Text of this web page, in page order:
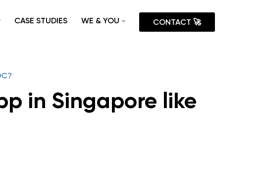
CASE STUDIES WE & YOU CONTACT 🚀
in Singapore like